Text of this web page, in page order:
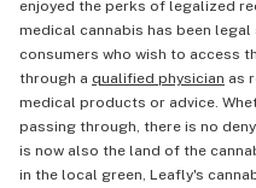
enjoyed the perks of legalized
medical cannabis has been legal
consumers who wish to access
through a qualified physician as
medical products or advice.
passing through, there is no
is now also the land of the
in the local green, Leafly's